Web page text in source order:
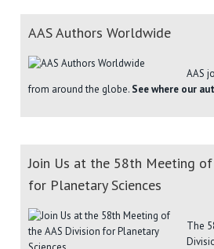
AAS Authors Worldwide
AAS
from around the globe. See where our
Join Us at the 58th Meeting
for Planetary Sciences
The